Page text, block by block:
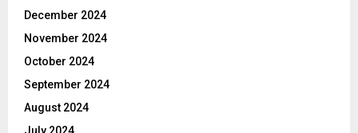
December 2024
November 2024
October 2024
September 2024
August 2024